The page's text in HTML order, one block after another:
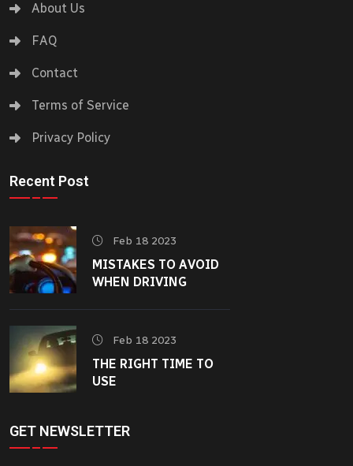
About Us
FAQ
Contact
Terms of Service
Privacy Policy
Recent Post
Feb 18 2023
MISTAKES TO AVOID
WHEN DRIVING
Feb 18 2023
THE RIGHT TIME TO
USE
GET NEWSLETTER